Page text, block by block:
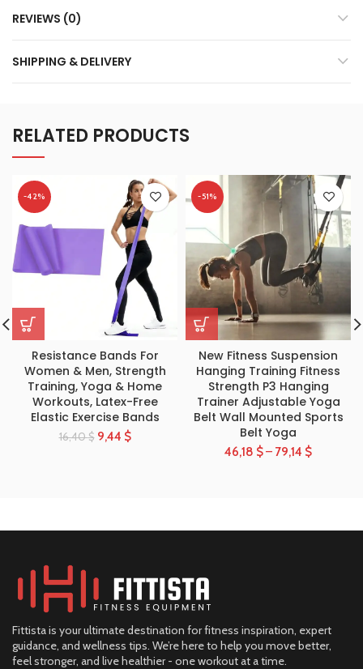
REVIEWS (0)
SHIPPING & DELIVERY
RELATED PRODUCTS
-42%
Resistance Bands For
Women & Men, Strength
Training, Yoga & Home
Workouts, Latex-Free
Elastic Exercise Bands
16,40$ 9,44 $
-51%
New Fitness Suspension
Hanging Training Fitness
Strength P3 Hanging
Trainer Adjustable Yoga
Belt Wall Mounted Sports
Belt Yoga
46,18 $– 79,14 $
Fittista is your ultimate destination for fitness inspiration, expert
guidance, and wellness tips. We’re here to help you move better,
feel stronger, and live healthier - one workout at a time.